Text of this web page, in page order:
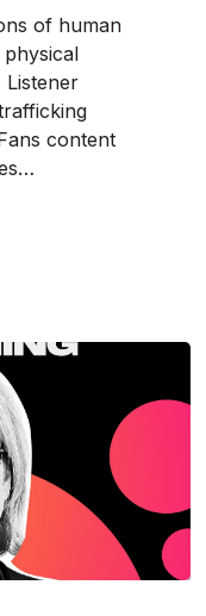
of human
Listener
content